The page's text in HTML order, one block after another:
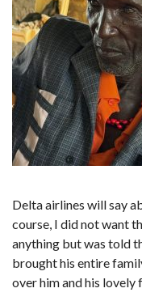
Delta airlines will say
course, I did not want
anything but was told
brought his entire
over him and his lovely